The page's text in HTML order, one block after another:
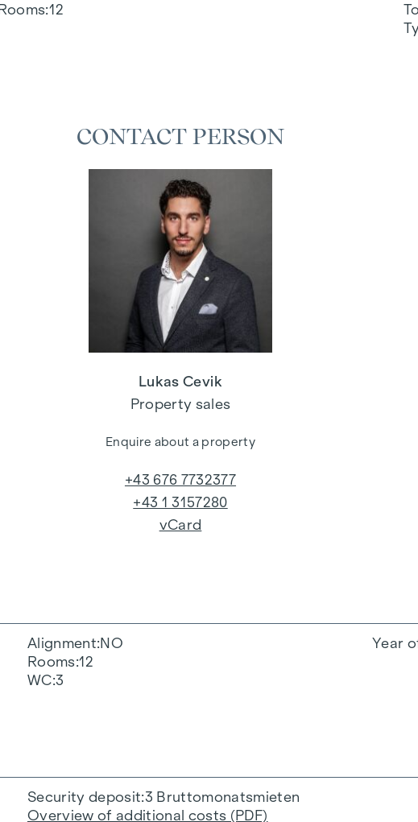
12
Alignment NO
Rooms 12
WC 3
Year
Security deposit 3 Bruttomonatsmieten
Overview of additional costs (PDF)
CONTACT PERSON
Lukas Cevik
Property sales
Enquire about a property
+43 676 7732377
+43 1 3157280
vCard